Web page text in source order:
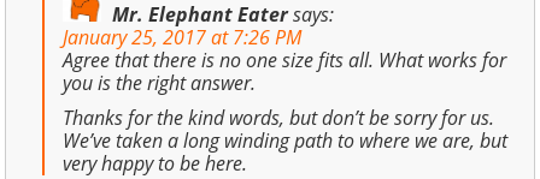
Mr. Elephant Eatersays:
January 25, 2017 at 7:26 PM
Agree that there is no one size fits all. What works for
you is the right answer.
Thanks for the kind words, but don’t be sorry for us.
We’ve taken a long winding path to where we are, but
very happy to be here.